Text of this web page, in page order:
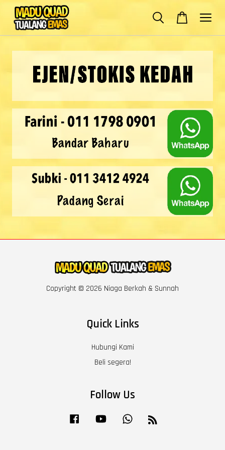
Copyright © 2026 Niaga Berkah & Sunnah
Quick Links
Hubungi Kami
Beli segera!
Follow Us
Facebook YouTube Whatsapp